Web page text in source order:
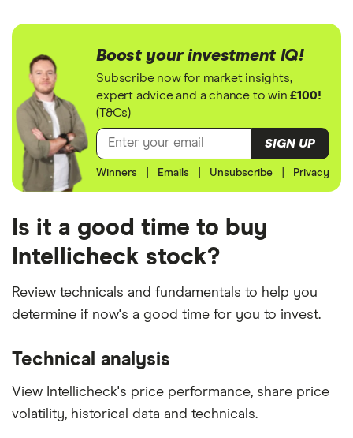
Boost your investment IQ!
Subscribe now for market insights,
expert advice and a chance to win£100!
(T&Cs)
SIGN UP
Winners Emails Unsubscribe Privacy
Is it a good time to buy
Intellicheck stock?
Review technicals and fundamentals to help you
determine if now's a good time for you to invest.
Technical analysis
View Intellicheck's price performance, share price
volatility, historical data and technicals.